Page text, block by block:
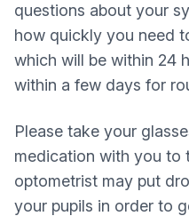
questions about your
how quickly you need
which will be within 24
within a few days for
Please take your
medication with you to
optometrist may put
your pupils in order to